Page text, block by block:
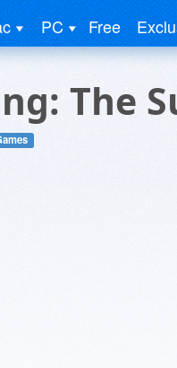
PC Free
The